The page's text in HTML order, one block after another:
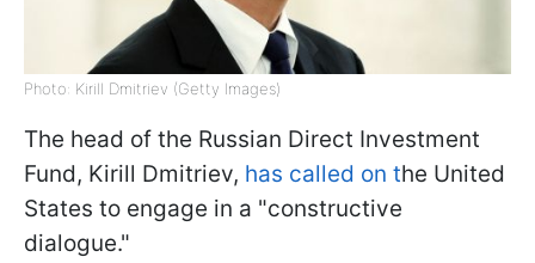
Photo: Kirill Dmitriev (Getty Images)
The head of the Russian Direct Investment
Fund, Kirill Dmitriev, has called on the United
States to engage in a "constructive
dialogue."